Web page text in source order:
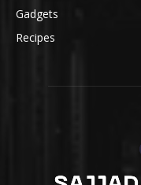
Gadgets
Recipes